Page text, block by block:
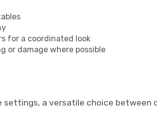
for a coordinated look
or damage where possible
a versatile choice between